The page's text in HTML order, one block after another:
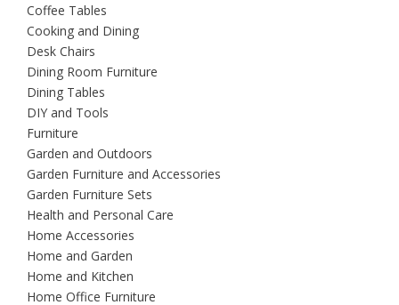
Coffee Tables
Cooking and Dining
Desk Chairs
Dining Room Furniture
Dining Tables
DIY and Tools
Furniture
Garden and Outdoors
Garden Furniture and Accessories
Garden Furniture Sets
Health and Personal Care
Home Accessories
Home and Garden
Home and Kitchen
Home Office Furniture